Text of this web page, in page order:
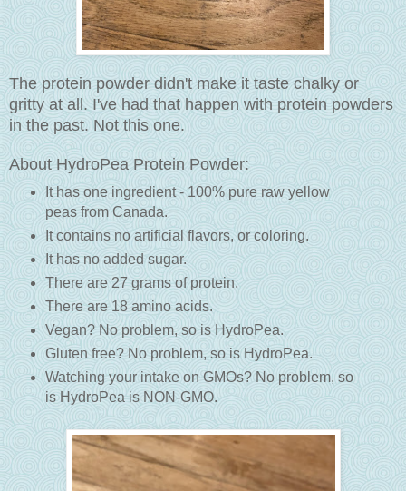
The protein powder didn't make it taste chalky or
gritty at all. I've had that happen with protein powders
in the past. Not this one.
About HydroPea Protein Powder:
It has one ingredient - 100% pure raw yellow
peas from Canada.
It contains no artificial flavors, or coloring.
It has no added sugar.
There are 27 grams of protein.
There are 18 amino acids.
Vegan? No problem, so is HydroPea.
Gluten free? No problem, so is HydroPea.
Watching your intake on GMOs? No problem, so
is HydroPea is NON-GMO.